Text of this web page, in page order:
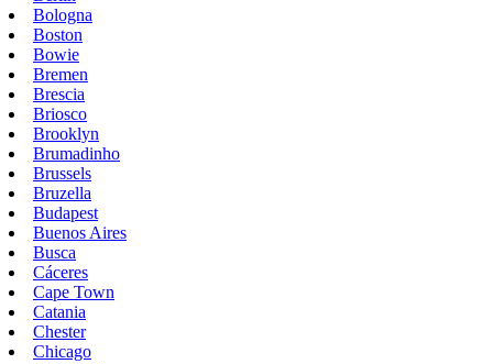
Bologna
Boston
Bowie
Bremen
Brescia
Briosco
Brooklyn
Brumadinho
Brussels
Bruzella
Budapest
Buenos Aires
Busca
Cáceres
Cape Town
Catania
Chester
Chicago